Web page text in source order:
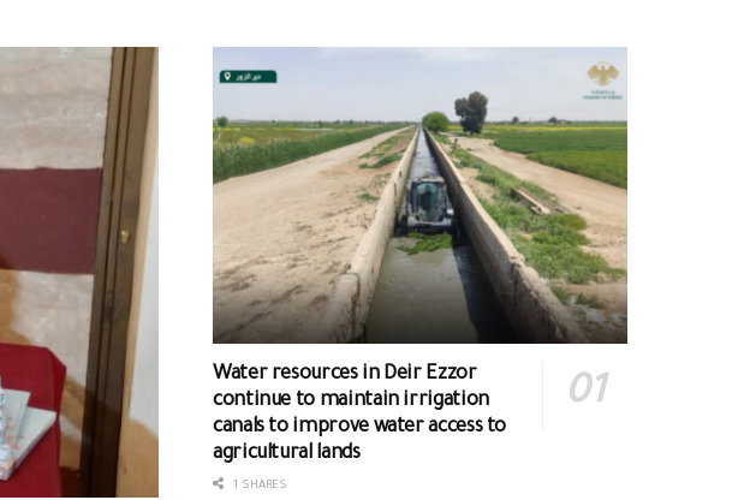
Water resources in Deir Ezzor
continue to maintain irrigation
canals to improve water access to
agricultural lands
1 SHARES